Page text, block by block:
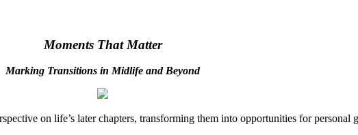
Moments That Matter
Marking Transitions in Midlife and Beyond
on life’s later chapters, transforming them into opportunities for personal